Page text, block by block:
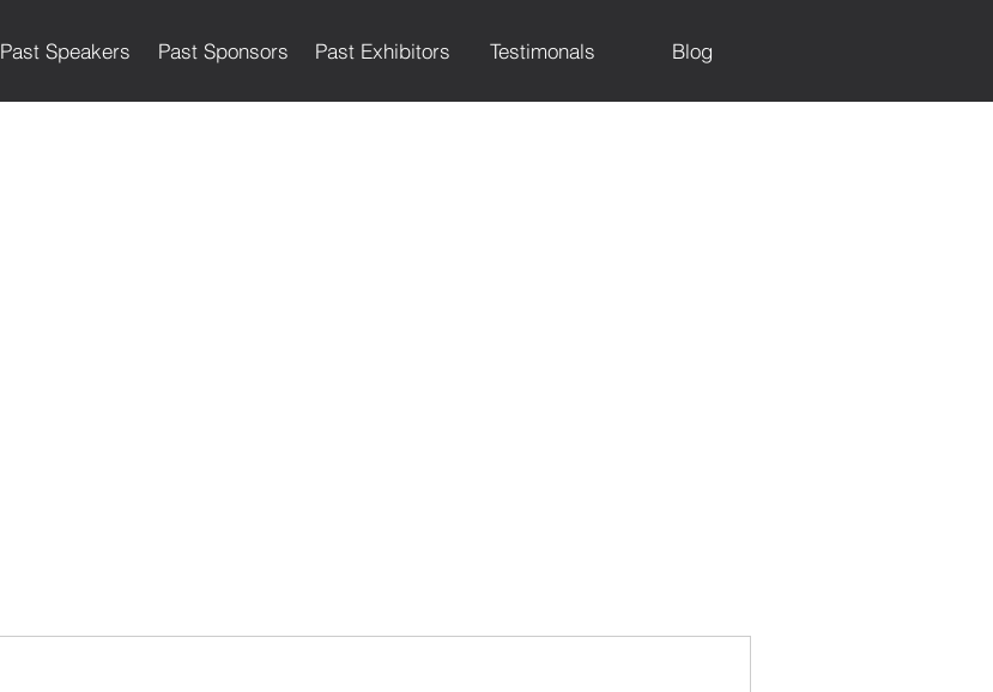
Past Speakers Past Sponsors Past Exhibitors Testimonals Blog